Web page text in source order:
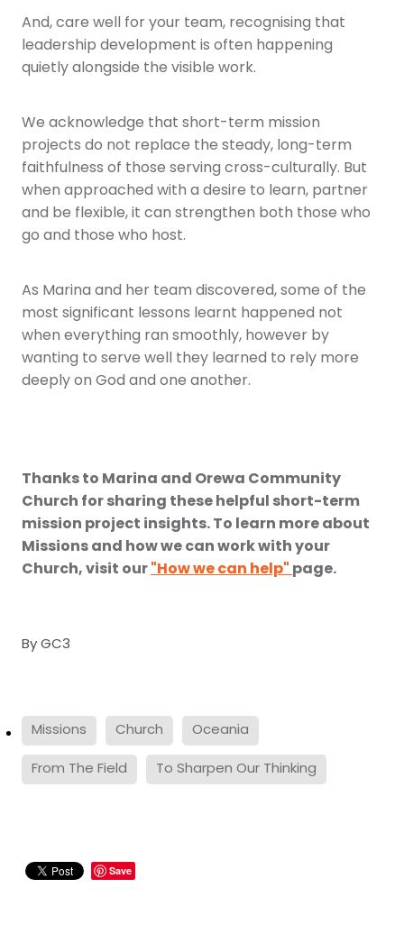
And, care well for your team, recognising that
leadership development is often happening
quietly alongside the visible work.
We acknowledge that short-term mission
projects do not replace the steady, long-term
faithfulness of those serving cross-culturally. But
when approached with a desire to learn, partner
and be flexible, it can strengthen both those who
go and those who host.
As Marina and her team discovered, some of the
most significant lessons learnt happened not
when everything ran smoothly, however by
wanting to serve well they learned to rely more
deeply on God and one another.
Thanks to Marina and Orewa Community
Church for sharing these helpful short-term
mission project insights. To learn more about
Missions and how we can work with your
Church, visit our"How we can help"page.
ByGC3
Missions Church
Oceania
From The Field
To Sharpen Our Thinking
Save